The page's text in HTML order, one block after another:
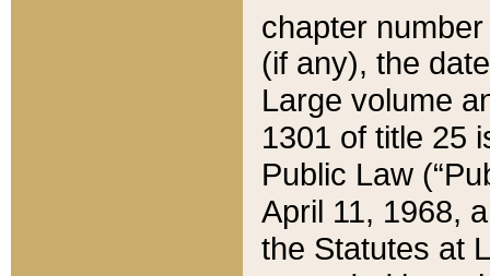
chapter
(if any), the
Large volume
1301 of title 25
Public Law
April 11, 1968,
the Statutes at